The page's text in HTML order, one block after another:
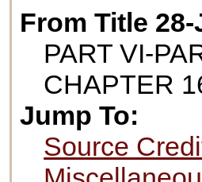
From Title
PART VI-
CHAPTER
Jump To:
Source